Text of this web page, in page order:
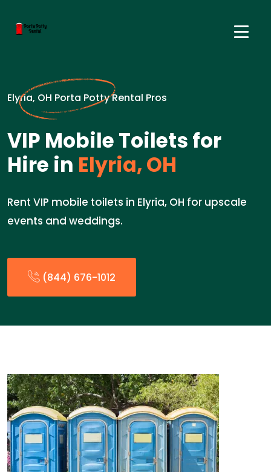
Elyria, OH Porta Potty Rental Pros
VIP Mobile Toilets for
Hire in Elyria, OH
Rent VIP mobile toilets in Elyria, OH for upscale
events and weddings.
(844) 676-1012